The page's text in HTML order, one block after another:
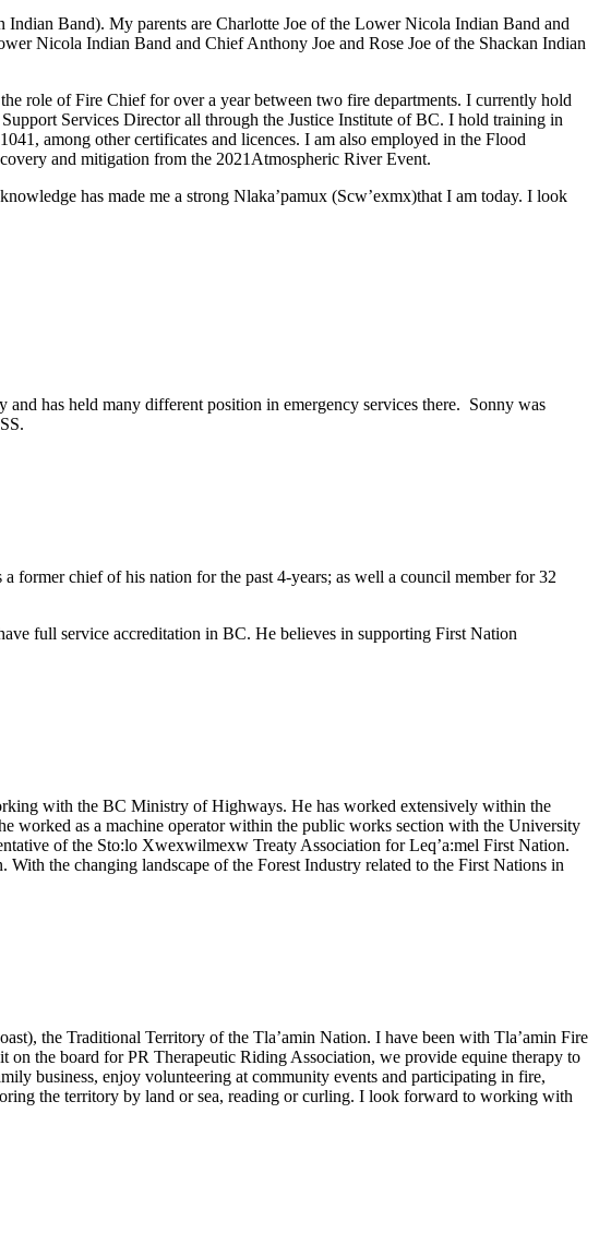
Band). My parents are Charlotte Joe of the Lower Nicola Indian Band and
Nicola Indian Band and Chief Anthony Joe and Rose Joe of the Shackan Indian
role of Fire Chief for over a year between two fire departments. I currently hold
Services Director all through the Justice Institute of BC. I hold training in
among other certificates and licences. I am also employed in the Flood
and mitigation from the 2021Atmospheric River Event.
has made me a strong Nlaka’pamux (Scw’exmx)that I am today. I look
has held many different position in emergency services there. Sonny was
former chief of his nation for the past 4-years; as well a council member for 32
full service accreditation in BC. He believes in supporting First Nation
with the BC Ministry of Highways. He has worked extensively within the
worked as a machine operator within the public works section with the University
of the Sto:lo Xwexwilmexw Treaty Association for Leq’a:mel First Nation.
the changing landscape of the Forest Industry related to the First Nations in
the Traditional Territory of the Tla’amin Nation. I have been with Tla’amin Fire
on the board for PR Therapeutic Riding Association, we provide equine therapy to
business, enjoy volunteering at community events and participating in fire,
the territory by land or sea, reading or curling. I look forward to working with